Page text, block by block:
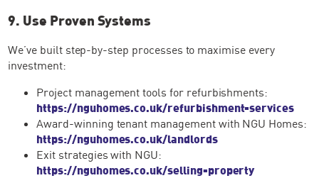
9. Use Proven Systems
We’ve built step-by-step processes to maximise every
investment:
Project management tools for refurbishments:
https://nguhomes.co.uk/refurbishment-services
Award-winning tenant management with NGU Homes:
https://nguhomes.co.uk/landlords
Exit strategies with NGU:
https://nguhomes.co.uk/selling-property